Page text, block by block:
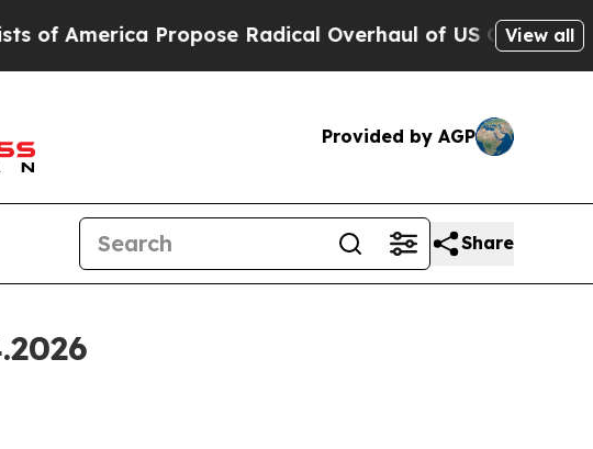
Propose Radical Overhaul of US GovtIndystar
View all
Provided by AGP
Share